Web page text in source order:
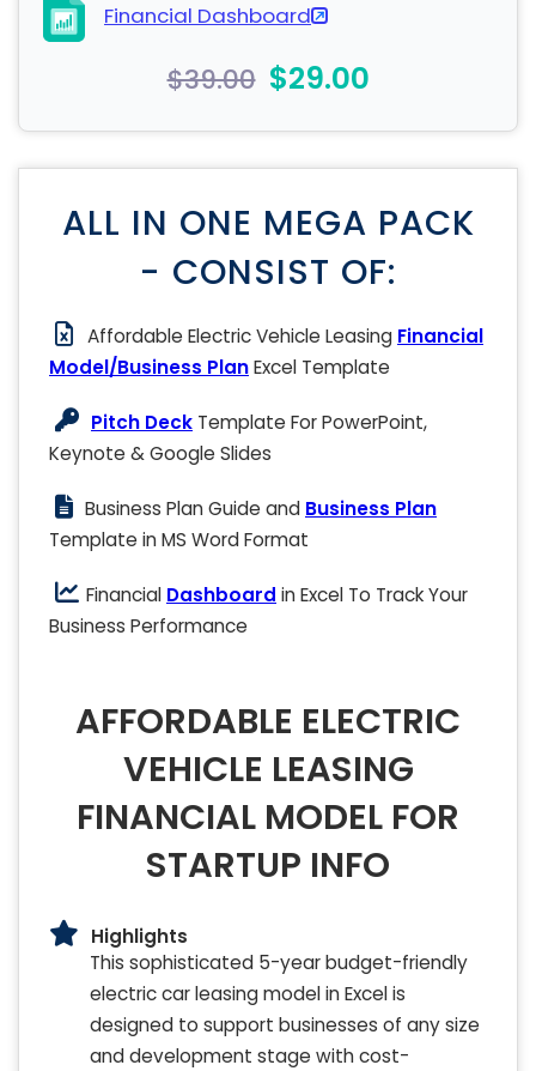
Financial Dashboard
$39.00 $29.00
ALL IN ONE MEGA PACK
- CONSIST OF:
Affordable Electric Vehicle Leasing Financial
Model/Business PlanExcel Template
Pitch Deck Template For PowerPoint,
Keynote & Google Slides
Business Plan Guide and Business Plan
Template in MS Word Format
Financial Dashboard in Excel To Track Your
Business Performance
AFFORDABLE ELECTRIC
VEHICLE LEASING
FINANCIAL MODEL FOR
STARTUP INFO
Highlights
This sophisticated 5-year budget-friendly
electric car leasing model in Excel is
designed to support businesses of any size
and development stage with cost-